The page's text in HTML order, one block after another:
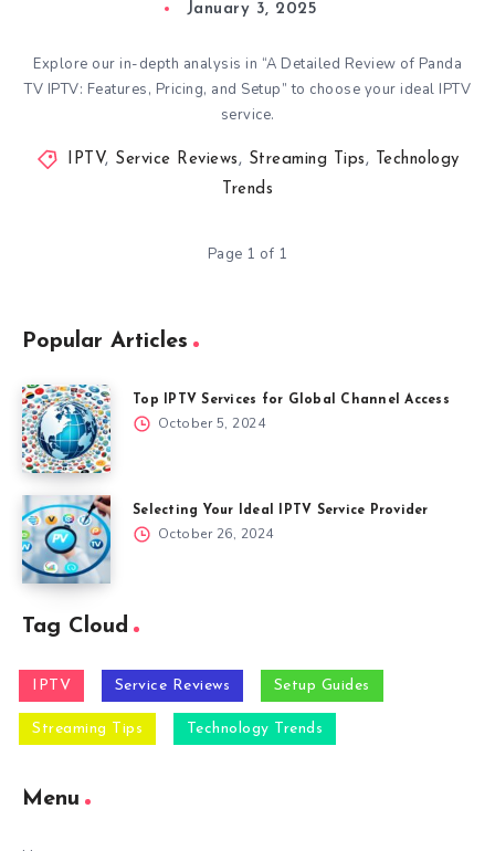
January 3, 2025
Explore our in-depth analysis in “A Detailed Review of Panda
TV IPTV: Features, Pricing, and Setup” to choose your ideal IPTV
service.
IPTV, Service Reviews, Streaming Tips, Technology
Trends
Page 1 of 1
Popular Articles
Top IPTV Services for Global Channel Access
October 5, 2024
Selecting Your Ideal IPTV Service Provider
October 26, 2024
Tag Cloud
IPTV Service Reviews Setup Guides
Streaming Tips Technology Trends
Menu